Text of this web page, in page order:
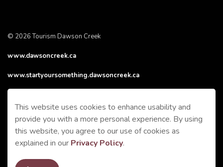
This website uses cookies to enhance usability and
provide you with a more personal experience. By using
this website, you agree to our use of cookies as
explained in our Privacy Policy.
© 2026 Tourism Dawson Creek
www.dawsoncreek.ca
www.startyoursomething.dawsoncreek.ca